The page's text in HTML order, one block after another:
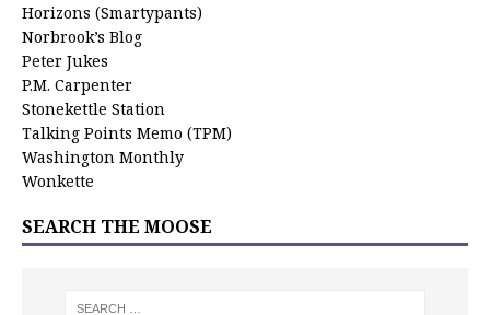
Horizons (Smartypants)
Norbrook’s Blog
Peter Jukes
P.M. Carpenter
Stonekettle Station
Talking Points Memo (TPM)
Washington Monthly
Wonkette
SEARCH THE MOOSE